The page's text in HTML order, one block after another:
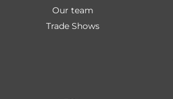
Our team
Trade Shows